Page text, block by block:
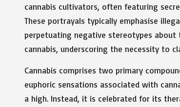
cannabis cultivators, often featuring
These portrayals typically emphasise
perpetuating negative stereotypes about
cannabis, underscoring the necessity to
Cannabis comprises two primary
euphoric sensations associated with
a high. Instead, it is celebrated for its